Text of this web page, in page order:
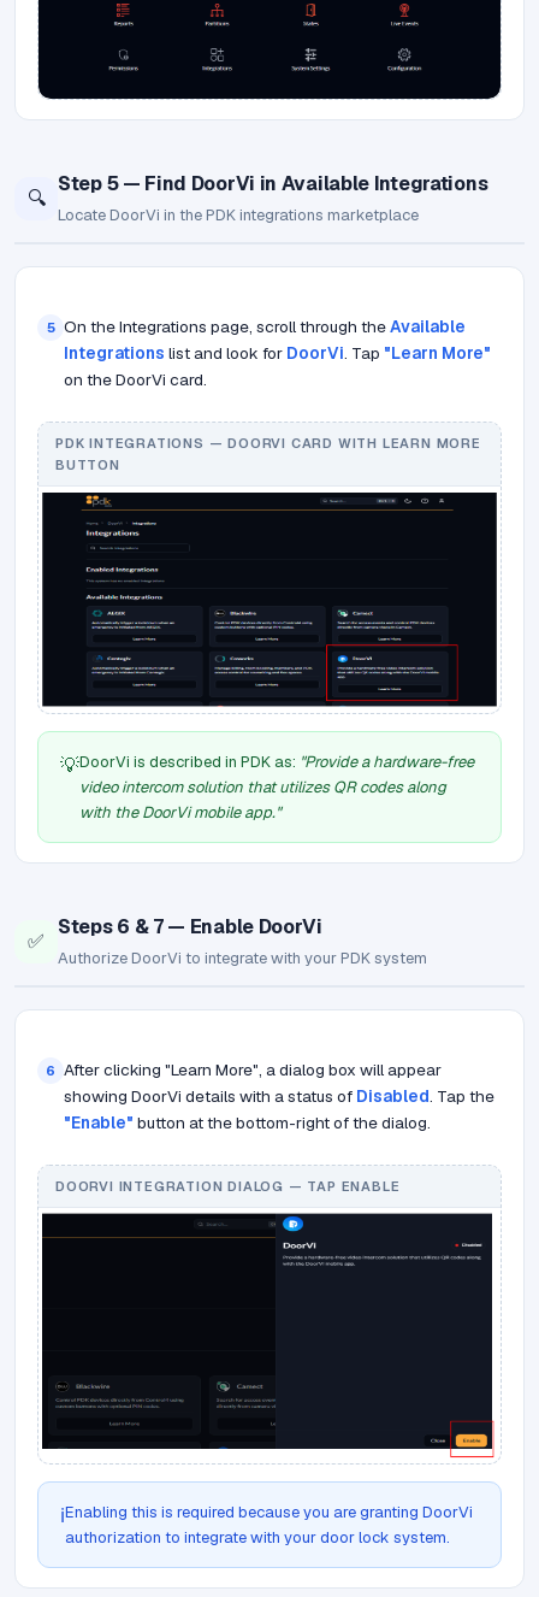
🔍
Step 5 — Find DoorVi in Available Integrations
Locate DoorVi in the PDK integrations marketplace
5 On the Integrations page, scroll through theAvailable
Integrations list and look for DoorVi. Tap "Learn More"
on the DoorVi card.
PDK INTEGRATIONS — DOORVI CARD WITH LEARN MORE
BUTTON
💡DoorVi is described in PDK as: "Provide a hardware-free
video intercom solution that utilizes QR codes along
with the DoorVi mobile app."
✅
Steps 6 & 7 — Enable DoorVi
Authorize DoorVi to integrate with your PDK system
6 After clicking "Learn More", a dialog box will appear
showing DoorVi details with a status of Disabled. Tap the
"Enable" button at the bottom-right of the dialog.
DOORVI INTEGRATION DIALOG — TAP ENABLE
ℹ️Enabling this is required because you are granting DoorVi
authorization to integrate with your door lock system.